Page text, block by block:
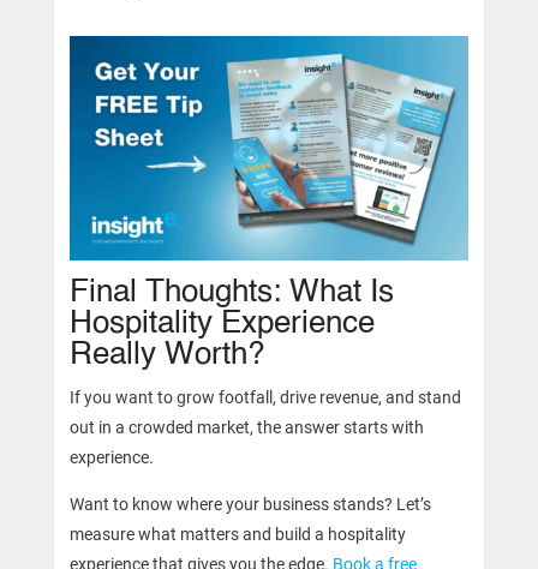
Final Thoughts: What Is
Hospitality Experience
Really Worth?
If you want to grow footfall, drive revenue, and stand
out in a crowded market, the answer starts with
experience.
Want to know where your business stands? Let’s
measure what matters and build a hospitality
experience that gives you the edge. Book a free